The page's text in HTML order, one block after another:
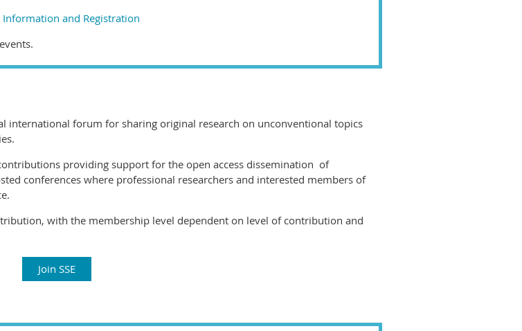
Information and Registration
international forum for sharing original research on unconventional topics
providing support for the open access dissemination of
conferences where professional researchers and interested members of
with the membership level dependent on level of contribution and
Join SSE